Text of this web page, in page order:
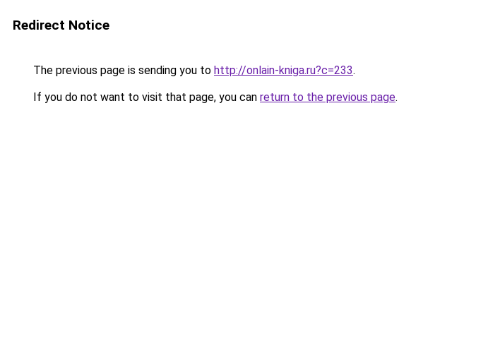
Redirect Notice
The previous page is sending you to http://onlain-kniga.ru?c=233.
If you do not want to visit that page, you can return to the previous page.